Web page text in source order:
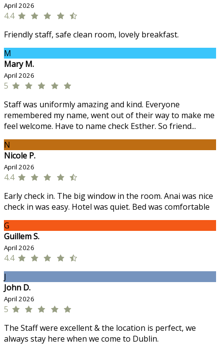
April 2026
4.4
Friendly staff, safe clean room, lovely breakfast.
M
Mary M.
April 2026
5
Staff was uniformly amazing and kind. Everyone
remembered my name, went out of their way to make me
feel welcome. Have to name check Esther. So friend...
N
Nicole P.
April 2026
4.4
Early check in. The big window in the room. Anai was nice
check in was easy. Hotel was quiet. Bed was comfortable
G
Guillem S.
April 2026
4.4
J
John D.
April 2026
5
The Staff were excellent & the location is perfect, we
always stay here when we come to Dublin.